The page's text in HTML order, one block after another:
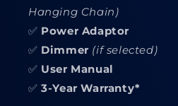
Hanging Chain)
✅ Power Adaptor
✅ Dimmer (if selected)
✅ User Manual
✅3-Year Warranty*